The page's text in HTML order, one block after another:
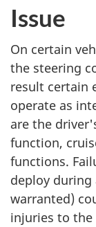
Issue
On certain
the steering
result certain
operate as
are the
function,
functions.
deploy during
warranted)
injuries to the